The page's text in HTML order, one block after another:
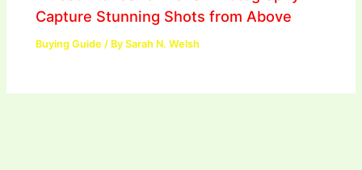
Capture Stunning Shots from Above
Buying Guide / BySarah N. Welsh